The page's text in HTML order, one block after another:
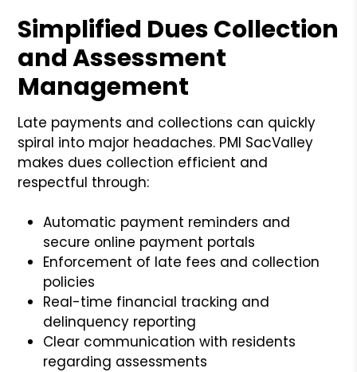
Simplified Dues Collection
and Assessment
Management
Late payments and collections can quickly
spiral into major headaches. PMI SacValley
makes dues collection efficient and
respectful through:
Automatic payment reminders and
secure online payment portals
Enforcement of late fees and collection
policies
Real-time financial tracking and
delinquency reporting
Clear communication with residents
regarding assessments